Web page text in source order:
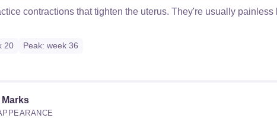
contractions that tighten the uterus. They're usually
20 Peak: week 36